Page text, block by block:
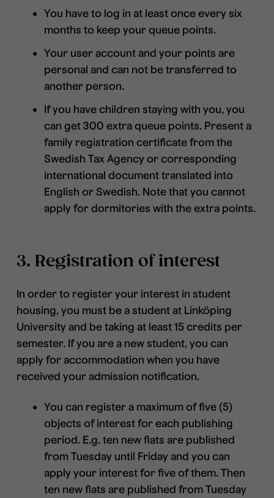
You have to log in at least once every six
months to keep your queue points.
Your user account and your points are
personal and can not be transferred to
another person.
If you have children staying with you, you
can get 300 extra queue points. Present a
family registration certificate from the
Swedish Tax Agency or corresponding
international document translated into
English or Swedish. Note that you cannot
apply for dormitories with the extra points.
3. Registration of interest
In order to register your interest in student
housing, you must be a student at Linköping
University and be taking at least 15 credits per
semester. If you are a new student, you can
apply for accommodation when you have
received your admission notification.
You can register a maximum of five (5)
objects of interest for each publishing
period. E.g. ten new flats are published
from Tuesday until Friday and you can
apply your interest for five of them. Then
ten new flats are published from Tuesday